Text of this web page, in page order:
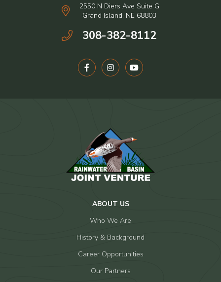
2550 N Diers Ave Suite G
Grand Island, NE 68803
308-382-8112
ABOUT US
Who We Are
History & Background
Career Opportunities
Our Partners